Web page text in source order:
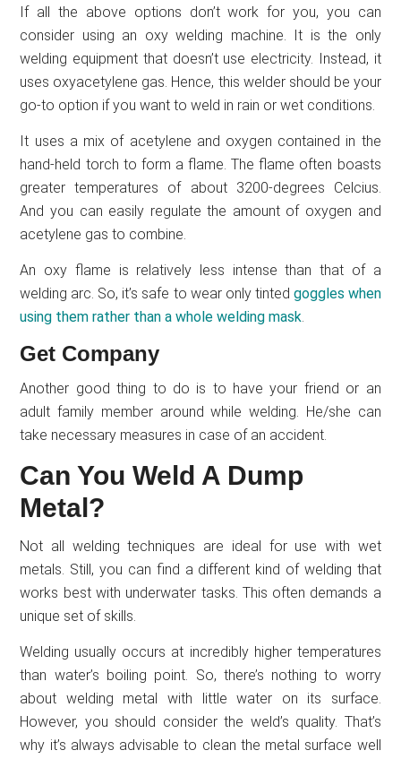
If all the above options don’t work for you, you can
consider using an oxy welding machine. It is the only
welding equipment that doesn’t use electricity. Instead, it
uses oxyacetylene gas. Hence, this welder should be your
go-to option if you want to weld in rain or wet conditions.
It uses a mix of acetylene and oxygen contained in the
hand-held torch to form a flame. The flame often boasts
greater temperatures of about 3200-degrees Celcius.
And you can easily regulate the amount of oxygen and
acetylene gas to combine.
An oxy flame is relatively less intense than that of a
welding arc. So, it’s safe to wear only tinted goggles when
using them rather than a whole welding mask.
Get Company
Another good thing to do is to have your friend or an
adult family member around while welding. He/she can
take necessary measures in case of an accident.
Can You Weld A Dump
Metal?
Not all welding techniques are ideal for use with wet
metals. Still, you can find a different kind of welding that
works best with underwater tasks. This often demands a
unique set of skills.
Welding usually occurs at incredibly higher temperatures
than water’s boiling point. So, there’s nothing to worry
about welding metal with little water on its surface.
However, you should consider the weld’s quality. That’s
why it’s always advisable to clean the metal surface well